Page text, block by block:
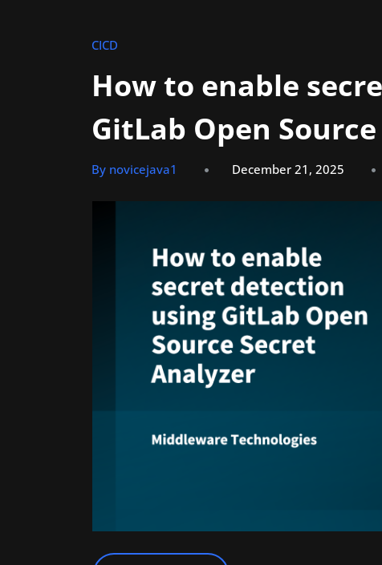
CICD
How to enable
GitLab Open
By novicejava1 December 21, 2025